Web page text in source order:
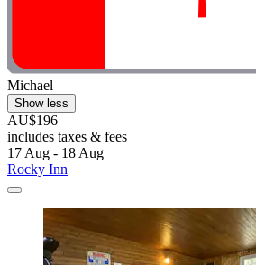
Michael
Show less
AU$196
includes taxes & fees
17 Aug - 18 Aug
Rocky Inn